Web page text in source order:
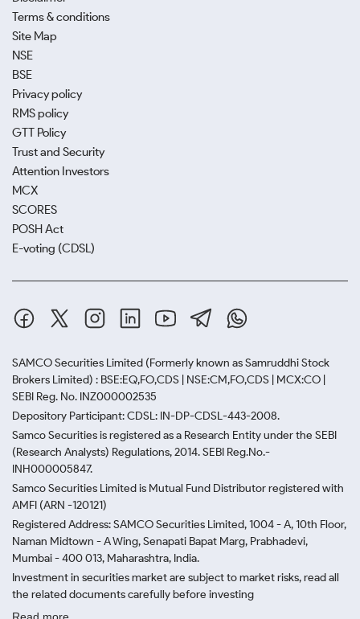
Terms & conditions
Site Map
NSE
BSE
Privacy policy
RMS policy
GTT Policy
Trust and Security
Attention Investors
MCX
SCORES
POSH Act
E-voting (CDSL)
SAMCO Securities Limited (Formerly known as Samruddhi Stock
Brokers Limited) : BSE:EQ,FO,CDS | NSE:CM,FO,CDS | MCX:CO |
SEBI Reg. No. INZ000002535
Depository Participant: CDSL: IN-DP-CDSL-443-2008.
Samco Securities is registered as a Research Entity under the SEBI
(Research Analysts) Regulations, 2014. SEBI Reg.No.-
INH000005847.
Samco Securities Limited is Mutual Fund Distributor registered with
AMFI (ARN -120121)
Registered Address: SAMCO Securities Limited, 1004 - A, 10th Floor,
Naman Midtown - A Wing, Senapati Bapat Marg, Prabhadevi,
Mumbai - 400 013, Maharashtra, India.
Investment in securities market are subject to market risks, read all
the related documents carefully before investing